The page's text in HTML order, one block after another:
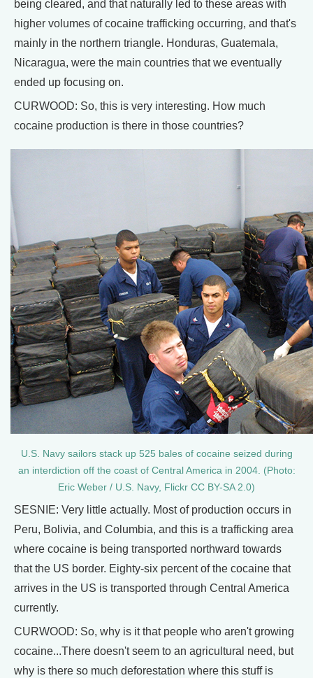
being cleared, and that naturally led to these areas with
higher volumes of cocaine trafficking occurring, and that's
mainly in the northern triangle. Honduras, Guatemala,
Nicaragua, were the main countries that we eventually
ended up focusing on.
CURWOOD: So, this is very interesting. How much
cocaine production is there in those countries?
U.S. Navy sailors stack up 525 bales of cocaine seized during
an interdiction off the coast of Central America in 2004. (Photo:
Eric Weber / U.S. Navy, Flickr CC BY-SA 2.0)
SESNIE: Very little actually. Most of production occurs in
Peru, Bolivia, and Columbia, and this is a trafficking area
where cocaine is being transported northward towards
that the US border. Eighty-six percent of the cocaine that
arrives in the US is transported through Central America
currently.
CURWOOD: So, why is it that people who aren't growing
cocaine...There doesn't seem to an agricultural need, but
why is there so much deforestation where this stuff is